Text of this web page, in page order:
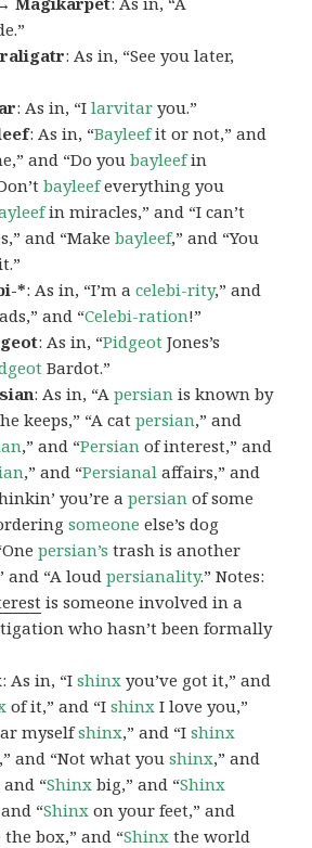
: As in, “See you later,
: As in, “Ilarvitar you.”
: As in, “Bayleefit or not,” and
and “Do youbayleefin
bayleefeverything you
in miracles,” and “I can’t
and “Makebayleef,” and “You
*: As in, “I’m acelebi-rity,” and
and “Celebi-ration!”
: As in, “Pidgeot Jones’s
Bardot.”
: As in, “Apersian is known by
keeps,” “A catpersian,” and
,” and “Persian of interest,” and
,” and “Persianal affairs,” and
you’re apersian of some
someone else’s dog
persian’s trash is another
and “A loudpersianality.” Notes:
is someone involved in a
who hasn’t been formally
: As in, “Ishinx you’ve got it,” and
of it,” and “Ishinx I love you,”
myselfshinx,” and “Ishinx
and “Not what youshinx,” and
“Shinx big,” and “Shinx
“Shinx on your feet,” and
box,” and “Shinx the world